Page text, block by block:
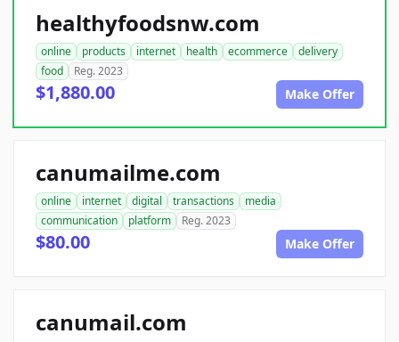
healthyfoodsnw.com
online products internet health ecommerce
delivery
food
Reg. 2023
$1,880.00 Make Offer
canumailme.com
online internet digital transactions
media
communication
platform Reg. 2023
$80.00 Make Offer
canumail.com